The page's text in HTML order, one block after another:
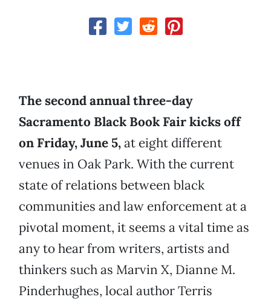
The second annual three-day
Sacramento Black Book Fair kicks off
on Friday, June 5,at eight different
venues in Oak Park. With the current
state of relations between black
communities and law enforcement at a
pivotal moment, it seems a vital time as
any to hear from writers, artists and
thinkers such as Marvin X, Dianne M.
Pinderhughes, local author Terris